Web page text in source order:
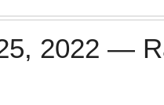
2022 —